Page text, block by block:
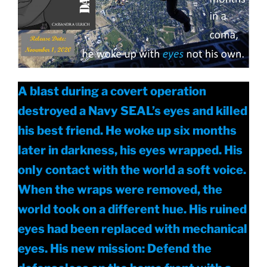
A blast during a covert operation
destroyed a Navy SEAL’s eyes and killed
his best friend. He woke up six months
later in darkness, his eyes wrapped. His
only contact with the world a soft voice.
When the wraps were removed, the
world took on a different hue. His ruined
eyes had been replaced with mechanical
eyes. His new mission: Defend the